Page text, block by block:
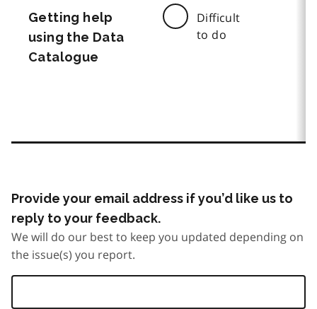
Getting help
using the Data
Catalogue
Difficult
to do
Provide your email address if you’d like us to
reply to your feedback.
We will do our best to keep you updated depending on
the issue(s) you report.